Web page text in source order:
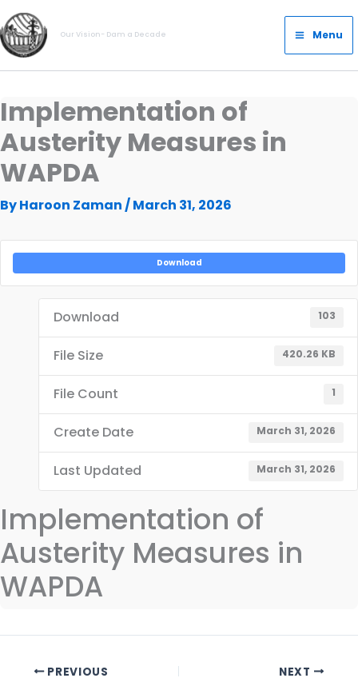
Skip
to
content
Our Vision- Dam a Decade
Main
Menu
Menu
Implementation of
Austerity Measures in
WAPDA
ByHaroon Zaman /March 31, 2026
Download
Download 103
File Size 420.26 KB
File Count 1
Create Date March 31, 2026
Last Updated March 31, 2026
Implementation of
Austerity Measures in
WAPDA
PREVIOUS NEXT